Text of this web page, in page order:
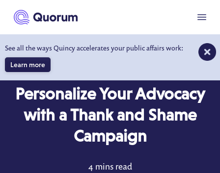
main content
See all the ways Quincy accelerates your public affairs work:
Learn more
Menu
Personalize Your Advocacy
with a Thank and Shame
Campaign
4 mins read